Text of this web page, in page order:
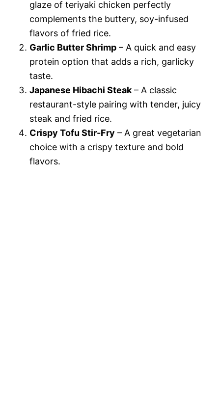
glaze of teriyaki chicken perfectly
complements the buttery, soy-infused
flavors of fried rice.
Garlic Butter Shrimp – A quick and easy
protein option that adds a rich, garlicky
taste.
Japanese Hibachi Steak– A classic
restaurant-style pairing with tender, juicy
steak and fried rice.
Crispy Tofu Stir-Fry – A great vegetarian
choice with a crispy texture and bold
flavors.